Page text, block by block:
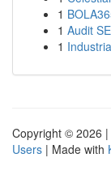
1
1 Audit
1
Copyright © 2026 |
Users | Made with